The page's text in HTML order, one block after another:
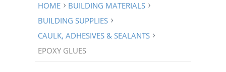
HOME
BUILDING MATERIALS
BUILDING SUPPLIES
CAULK, ADHESIVES & SEALANTS
EPOXY GLUES